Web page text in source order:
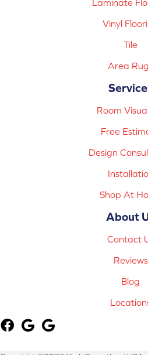
Laminate
Vinyl
Tile
Area
Room
Free
Design
Shop At
About
Contact
Reviews
Blog